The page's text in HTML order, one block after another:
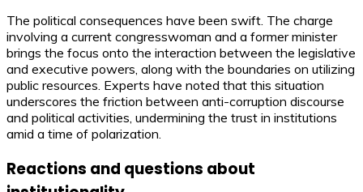
The political consequences have been swift. The charge
involving a current congresswoman and a former minister
brings the focus onto the interaction between the legislative
and executive powers, along with the boundaries on utilizing
public resources. Experts have noted that this situation
underscores the friction between anti-corruption discourse
and political activities, undermining the trust in institutions
amid a time of polarization.
Reactions and questions about